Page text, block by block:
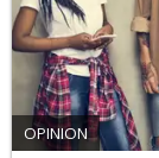
OPINION